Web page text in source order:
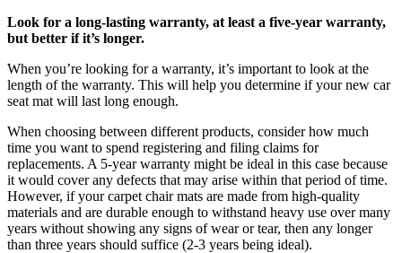
Look for a long-lasting warranty, at least a five-year warranty,
but better if it’s longer.
When you’re looking for a warranty, it’s important to look at the
length of the warranty. This will help you determine if your new car
seat mat will last long enough.
When choosing between different products, consider how much
time you want to spend registering and filing claims for
replacements. A 5-year warranty might be ideal in this case because
it would cover any defects that may arise within that period of time.
However, if your carpet chair mats are made from high-quality
materials and are durable enough to withstand heavy use over many
years without showing any signs of wear or tear, then any longer
than three years should suffice (2-3 years being ideal).